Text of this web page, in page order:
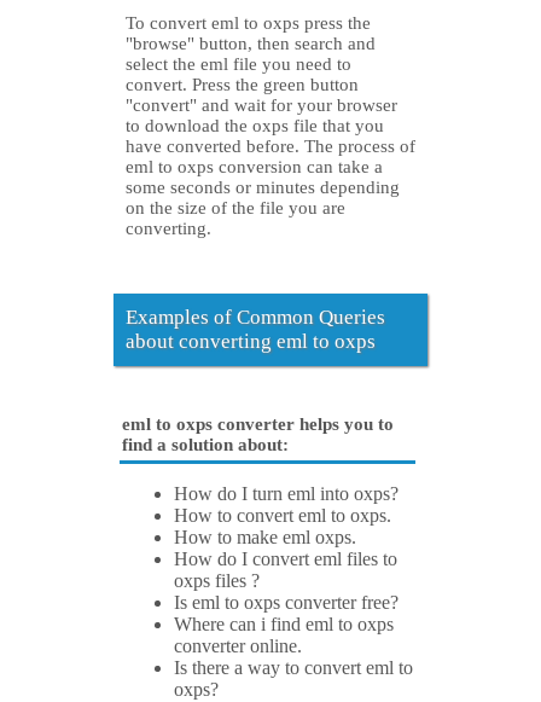
To convert eml to oxps press the
"browse" button, then search and
select the eml file you need to
convert. Press the green button
"convert" and wait for your browser
to download the oxps file that you
have converted before. The process of
eml to oxps conversion can take a
some seconds or minutes depending
on the size of the file you are
converting.
Examples of Common Queries
about converting eml to oxps
eml to oxps converter helps you to
find a solution about:
How do I turn eml into oxps?
How to convert eml to oxps.
How to make eml oxps.
How do I convert eml files to
oxps files ?
Is eml to oxps converter free?
Where can i find eml to oxps
converter online.
Is there a way to convert eml to
oxps?